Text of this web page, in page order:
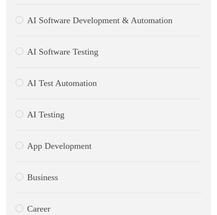
AI Software Development & Automation
AI Software Testing
AI Test Automation
AI Testing
App Development
Business
Career